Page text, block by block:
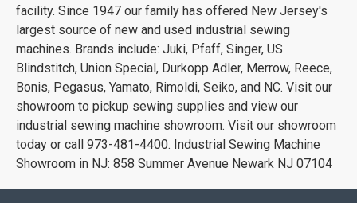
facility. Since 1947 our family has offered New Jersey's
largest source of new and used industrial sewing
machines. Brands include: Juki, Pfaff, Singer, US
Blindstitch, Union Special, Durkopp Adler, Merrow, Reece,
Bonis, Pegasus, Yamato, Rimoldi, Seiko, and NC. Visit our
showroom to pickup sewing supplies and view our
industrial sewing machine showroom. Visit our showroom
today or call 973-481-4400. Industrial Sewing Machine
Showroom in NJ: 858 Summer Avenue Newark NJ 07104